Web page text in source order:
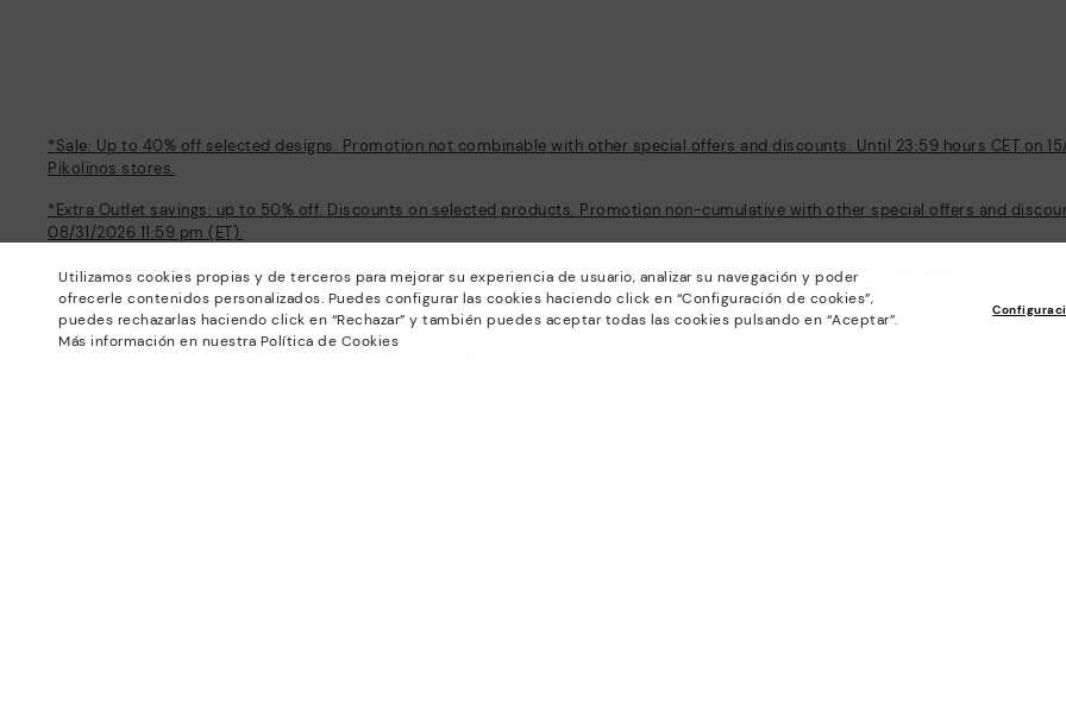
Utilizamos cookies propias y de terceros para mejorar su experiencia de usuario, analizar su navegación y poder
ofrecerle contenidos personalizados. Puedes configurar las cookies haciendo click en “Configuración de cookies”,
puedes rechazarlas haciendo click en “Rechazar” y también puedes aceptar todas las cookies pulsando en “Aceptar”.
Más información en nuestra Política de Cookies
*Sale: Up to 40% off selected designs. Promotion not combinable with other special offers and discounts. Until 23:59 hours CET on
Pikolinos stores.
*Extra Outlet savings: up to 50% off. Discounts on selected products. Promotion non-cumulative with other special offers and
08/31/2026 11:59 pm (ET).
About Pikolinos
Universe
Blog
Help
Support Center
How to place an order
Policies
General conditions